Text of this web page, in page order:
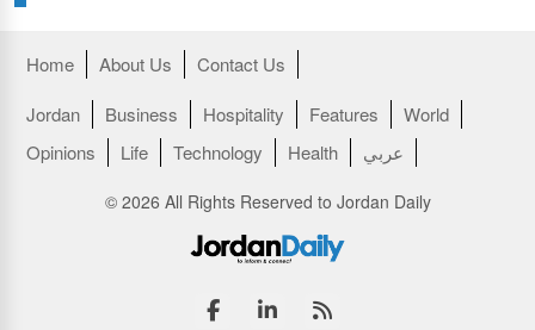
Home About Us
Contact Us
Jordan
Business Hospitality Features
World
Opinions
Life Technology Health عربي
© 2026 All Rights Reserved to Jordan Daily